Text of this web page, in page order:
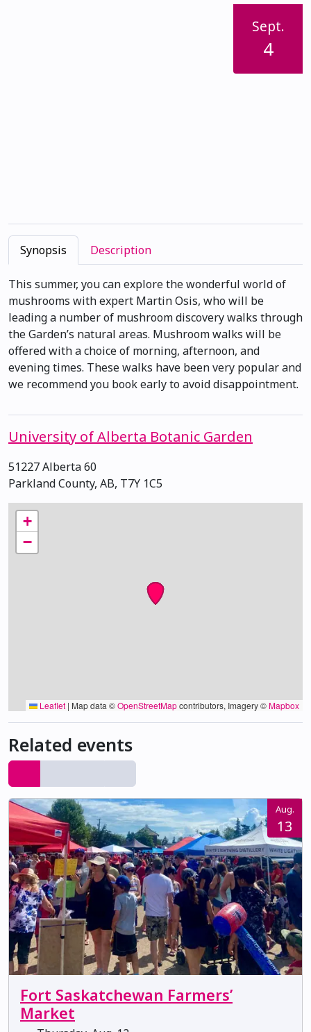
Sept.
4
Synopsis Description
This summer, you can explore the wonderful world of
mushrooms with expert Martin Osis, who will be
leading a number of mushroom discovery walks through
the Garden’s natural areas. Mushroom walks will be
offered with a choice of morning, afternoon, and
evening times. These walks have been very popular and
we recommend you book early to avoid disappointment.
University of Alberta Botanic Garden
51227 Alberta 60
Parkland County, AB, T7Y 1C5
+
−
Leaflet | Map data ©OpenStreetMapcontributors, Imagery ©Mapbox
Related events
Aug.
13
Fort Saskatchewan Farmers’
Market